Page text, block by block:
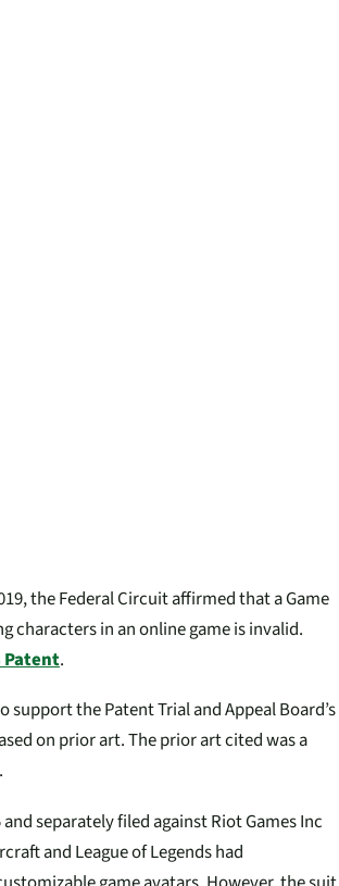
the Federal Circuit affirmed that a Game
characters in an online game is invalid.
Patent.
the Patent Trial and Appeal Board’s
on prior art. The prior art cited was a
separately filed against Riot Games Inc
and League of Legends had